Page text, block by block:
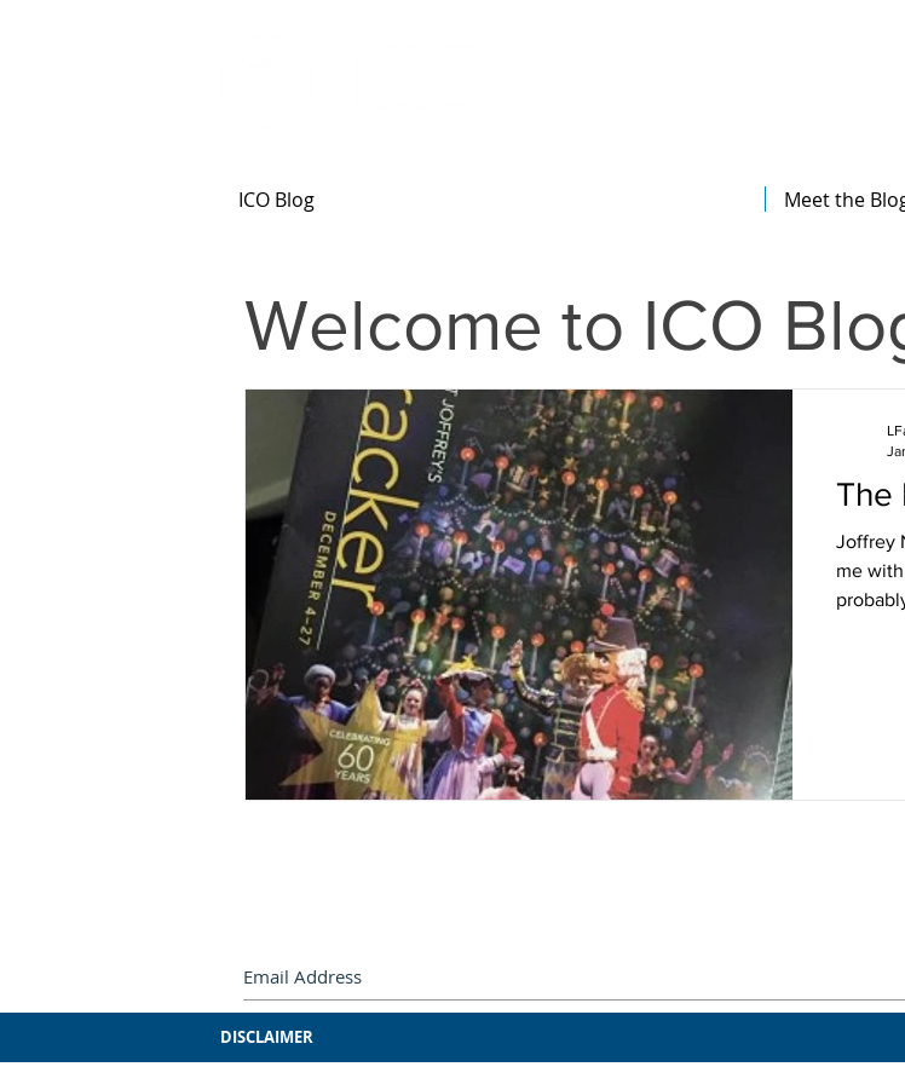
ICO Blog Meet the
The
Joffrey
me
Welcome to ICO
DISCLAIMER